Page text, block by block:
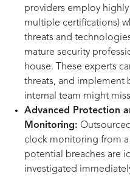
providers employ
multiple certifications)
threats and
mature security
house. These experts
threats, and implement
internal team might
Advanced Protection
Monitoring:
clock monitoring from a
potential breaches are
investigated